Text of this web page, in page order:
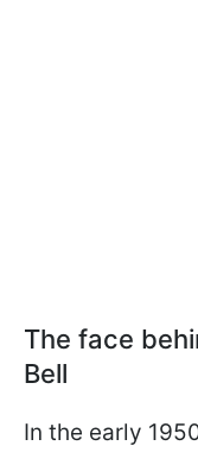
The face
Bell
In the early